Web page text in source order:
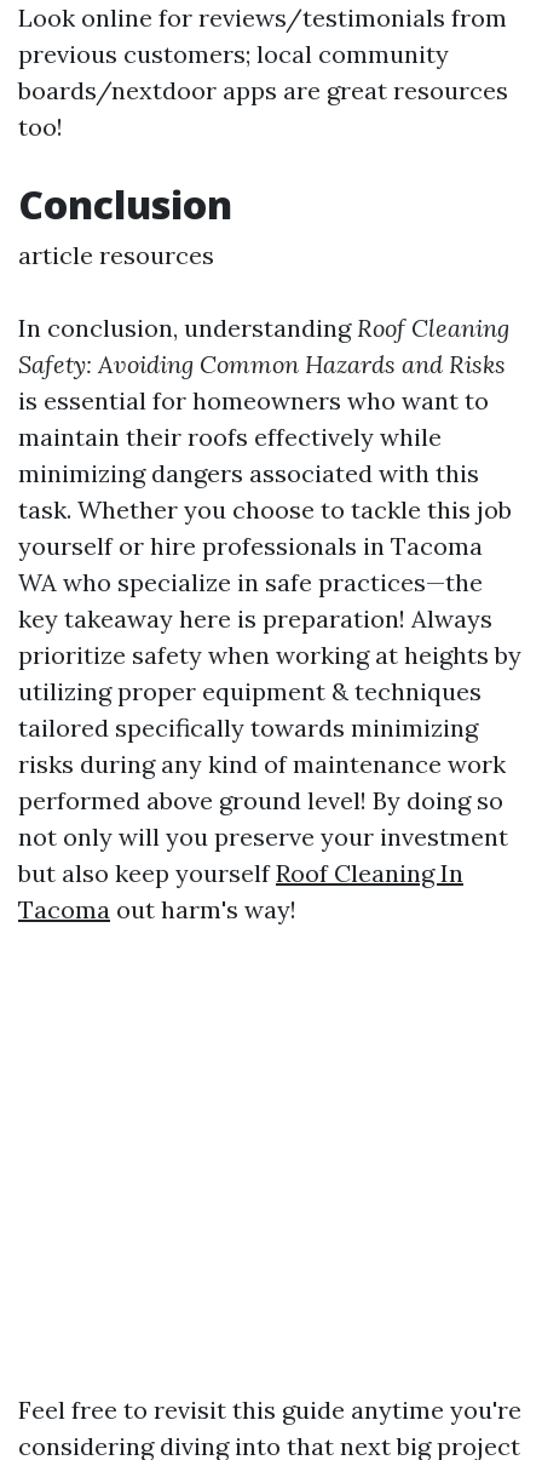
Look online for reviews/testimonials from
previous customers; local community
boards/nextdoor apps are great resources
too!
Conclusion
article resources
In conclusion, understanding Roof Cleaning
Safety: Avoiding Common Hazards and Risks
is essential for homeowners who want to
maintain their roofs effectively while
minimizing dangers associated with this
task. Whether you choose to tackle this job
yourself or hire professionals in Tacoma
WA who specialize in safe practices—the
key takeaway here is preparation! Always
prioritize safety when working at heights by
utilizing proper equipment & techniques
tailored specifically towards minimizing
risks during any kind of maintenance work
performed above ground level! By doing so
not only will you preserve your investment
but also keep yourselfRoof Cleaning In
Tacoma out harm's way!
Feel free to revisit this guide anytime you're
considering diving into that next big project